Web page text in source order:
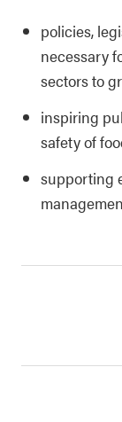
policies,
necessary
sectors to
inspiring
safety of
supporting